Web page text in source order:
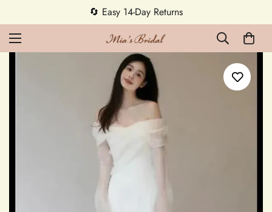
5% OFF first order — code MEETMIA5 ✨